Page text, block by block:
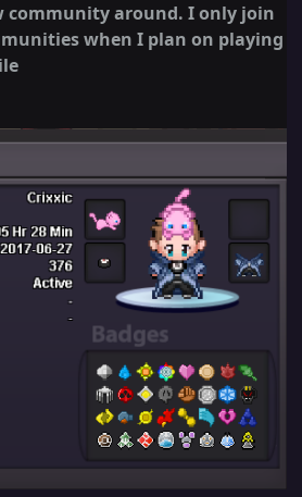
community around. I only join
when I plan on playing